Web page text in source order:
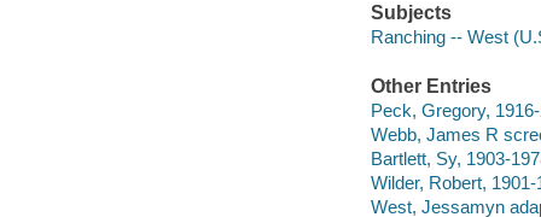
Subjects
Ranching -- West
Other Entries
Peck, Gregory,
Webb, James R
Bartlett, Sy, 1903-
Wilder, Robert,
West, Jessamyn